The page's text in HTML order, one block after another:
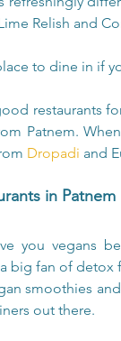
Relish and
to dine in if
restaurants
Patnem.
Dropadi and
in Patnem
you vegans
a big fan of
smoothies and
out there.